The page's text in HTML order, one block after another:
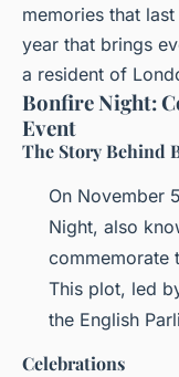
memories that
year that brings
a resident of
Bonfire Night:
Event
The Story Behind
On November
Night, also
commemorate
This plot, led
the English
Celebrations